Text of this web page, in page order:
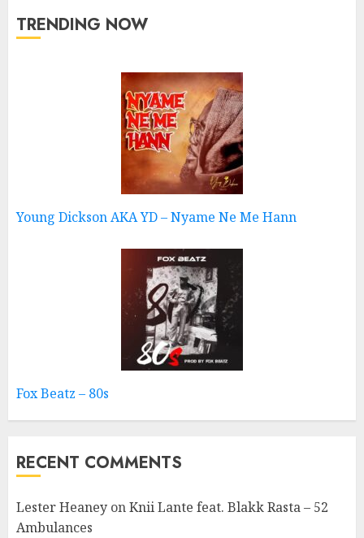
TRENDING NOW
Young Dickson AKA YD – Nyame Ne Me Hann
Fox Beatz – 80s
RECENT COMMENTS
Lester Heaney onKnii Lante feat. Blakk Rasta – 52
Ambulances